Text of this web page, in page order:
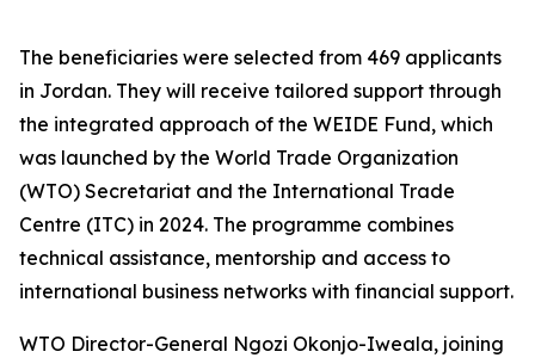
The beneficiaries were selected from 469 applicants
in Jordan. They will receive tailored support through
the integrated approach of the WEIDE Fund, which
was launched by the World Trade Organization
(WTO) Secretariat and the International Trade
Centre (ITC) in 2024. The programme combines
technical assistance, mentorship and access to
international business networks with financial support.
WTO Director-General Ngozi Okonjo-Iweala, joining